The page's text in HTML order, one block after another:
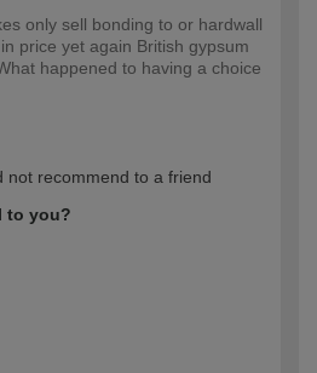
only sell bonding to or hardwall
price yet again British gypsum
happened to having a choice
not recommend to a friend
to you?